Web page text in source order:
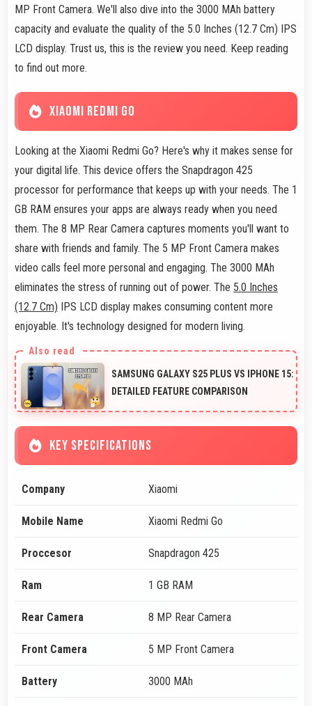
MP Front Camera. We'll also dive into the 3000 MAh battery
capacity and evaluate the quality of the 5.0 Inches (12.7 Cm) IPS
LCD display. Trust us, this is the review you need. Keep reading
to find out more.
XIAOMI REDMI GO
Looking at the Xiaomi Redmi Go? Here's why it makes sense for
your digital life. This device offers the Snapdragon 425
processor for performance that keeps up with your needs. The 1
GB RAM ensures your apps are always ready when you need
them. The 8 MP Rear Camera captures moments you'll want to
share with friends and family. The 5 MP Front Camera makes
video calls feel more personal and engaging. The 3000 MAh
eliminates the stress of running out of power. The 5.0 Inches
(12.7 Cm) IPS LCD display makes consuming content more
enjoyable. It's technology designed for modern living.
SAMSUNG GALAXY S25 PLUS VS IPHONE 15:
DETAILED FEATURE COMPARISON
KEY SPECIFICATIONS
Company Xiaomi
Mobile Name Xiaomi Redmi Go
Proccesor Snapdragon 425
Ram 1 GB RAM
Rear Camera 8 MP Rear Camera
Front Camera 5 MP Front Camera
Battery 3000 MAh